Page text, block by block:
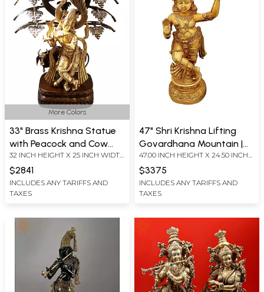
More Colors
33" Brass Krishna Statue
with Peacock and Cow
under Blooming Tree
32 INCH HEIGHT X 25 INCH WIDTH
X 18 INCH DEPTH
$2841
INCLUDES ANY TARIFFS AND
TAXES
47" Shri Krishna Lifting
Govardhana Mountain |
Handmade Large Size
Brass Statue
47.00 INCH HEIGHT X 24.50 INCH
WIDTH X 12.00 INCH DEPTH
$3375
INCLUDES ANY TARIFFS AND
TAXES